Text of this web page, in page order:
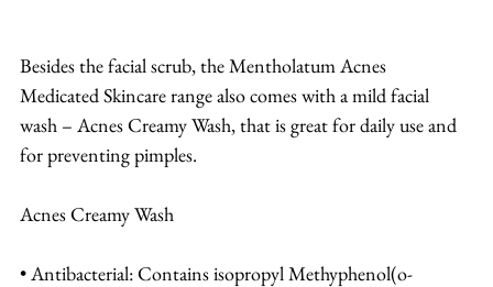
Besides the facial scrub, the Mentholatum Acnes
Medicated Skincare range also comes with a mild facial
wash – Acnes Creamy Wash, that is great for daily use and
for preventing pimples.
Acnes Creamy Wash
• Antibacterial: Contains isopropyl Methyphenol(o-